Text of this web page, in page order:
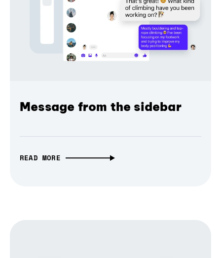
Message from the sidebar
READ MORE